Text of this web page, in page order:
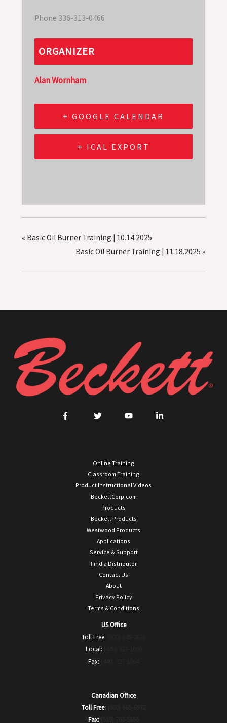
Phone 336-313-0466
ORGANIZER
Alan Wornham
+ GOOGLE CALENDAR
+ ICAL EXPORT
« Basic Oil Burner Training | 10.14.2025
Basic Oil Burner Training | 11.18.2025 »
Online Training
Classroom Training
Product Instructional Videos
BeckettCorp.com
Products
Beckett Products
Westwood Products
Applications
Service & Support
Find a Distributor
Contact Us
About
Privacy Policy
Terms & Conditions
US Office
Toll Free:
Local:
Fax:
Canadian Office
Toll Free:
Fax: